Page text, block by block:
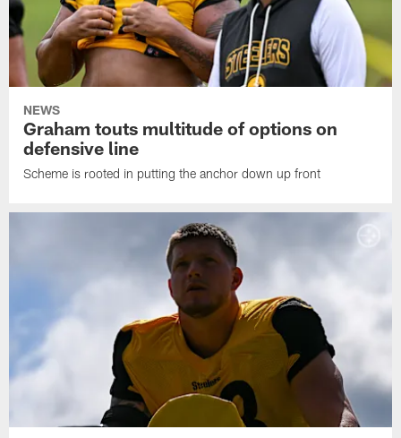
NEWS
Graham touts multitude of options on
defensive line
Scheme is rooted in putting the anchor down up front